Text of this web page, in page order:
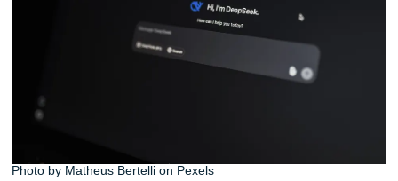
demand is for utility. Ethan Mollick’s newsletter, One
has attracted over 438,000 subscribers precisely
focuses on practical use cases rather than feature
announcements. People want to know what works.